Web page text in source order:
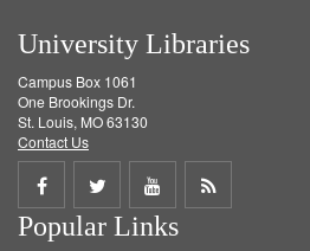
University Libraries
Campus Box 1061
One Brookings Dr.
St. Louis, MO 63130
Contact Us
Share
on
Share
on
Share
on
Get
Popular Links